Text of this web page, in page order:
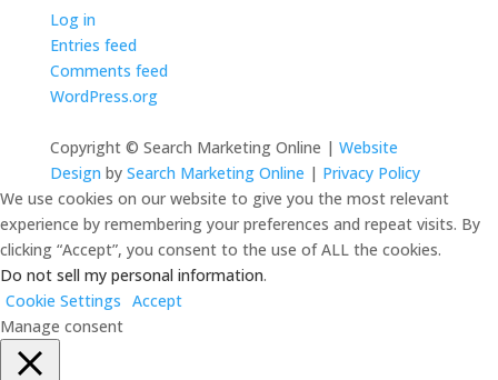
Log in
Entries feed
Comments feed
WordPress.org
Copyright © Search Marketing Online | Website
Design by Search Marketing Online | Privacy Policy
We use cookies on our website to give you the most relevant
experience by remembering your preferences and repeat visits. By
clicking “Accept”, you consent to the use of ALL the cookies.
Do not sell my personal information.
Cookie Settings Accept
Manage consent